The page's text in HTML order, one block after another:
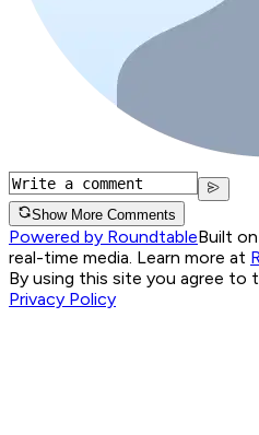
Show More Comments
Powered by RoundtableBuilt
real-time media. Learn more at
By using this site you agree to
Privacy Policy